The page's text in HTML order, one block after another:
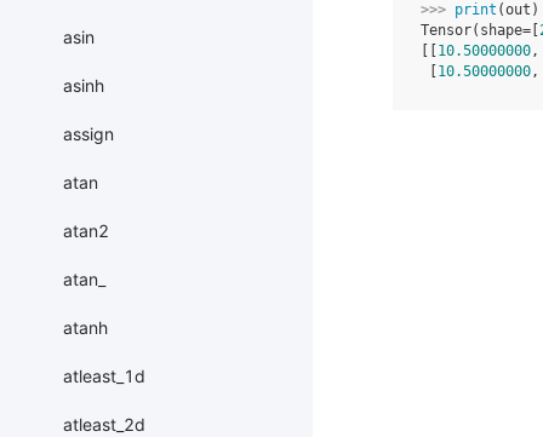
asin
asinh
assign
atan
atan2
atan_
atanh
atleast_1d
atleast_2d
>>> print (out )
Tensor(shape=[
10.50000000
10.50000000